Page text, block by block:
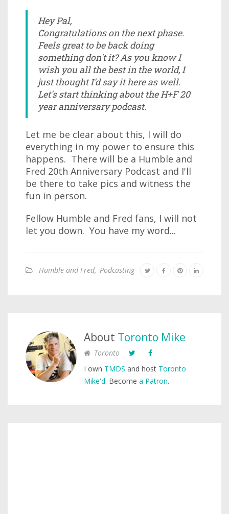
Hey Pal,
Congratulations on the next phase.
Feels great to be back doing
something don't it? As you know I
wish you all the best in the world, I
just thought I'd say it here as well.
Let's start thinking about the H+F 20
year anniversary podcast.
Let me be clear about this, I will do
everything in my power to ensure this
happens. There will be a Humble and
Fred 20th Anniversary Podcast and I'll
be there to take pics and witness the
fun in person.
Fellow Humble and Fred fans, I will not
let you down. You have my word...
Humble and Fred, Podcasting
About Toronto Mike
Toronto
I own TMDS and host Toronto
Mike'd. Become a Patron.